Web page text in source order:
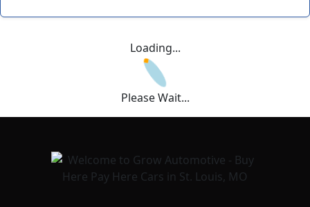
Loading...
Please Wait...